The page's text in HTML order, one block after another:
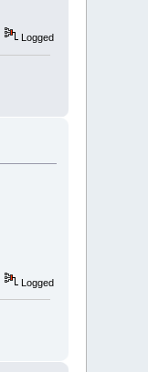
Logged
Logged